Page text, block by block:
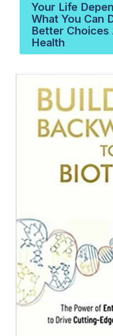
Your Life
What You Can
Better Choices
Health